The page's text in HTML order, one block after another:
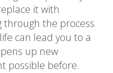
it with
through the process
can lead you to a
up new
possible before.